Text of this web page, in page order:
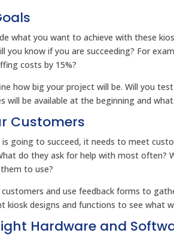
what you want to achieve with these
you know if you are succeeding? For
costs by 15%?
how big your project will be. Will you
will be available at the beginning and
Customers
going to succeed, it needs to meet
do they ask for help with most often?
to use?
customers and use feedback forms to
kiosk designs and functions to see what
Hardware and